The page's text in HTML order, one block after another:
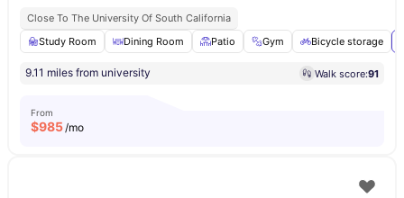
Close To The University Of South California
Study Room
Dining Room Patio Gym Bicycle storage
9.11 miles from university Walk score:91
From
$985/mo